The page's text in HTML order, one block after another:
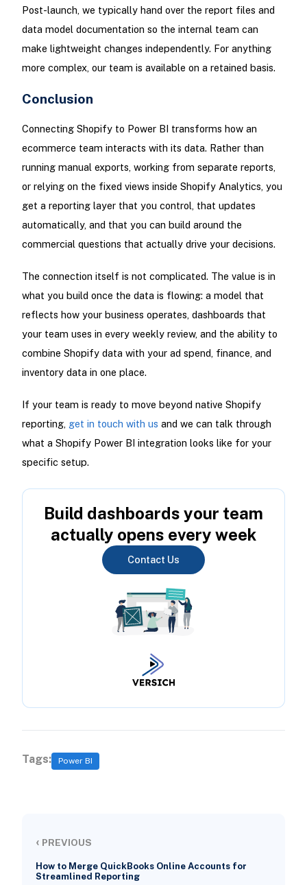
Post-launch, we typically hand over the report files and
data model documentation so the internal team can
make lightweight changes independently. For anything
more complex, our team is available on a retained basis.
Conclusion
Connecting Shopify to Power BI transforms how an
ecommerce team interacts with its data. Rather than
running manual exports, working from separate reports,
or relying on the fixed views inside Shopify Analytics, you
get a reporting layer that you control, that updates
automatically, and that you can build around the
commercial questions that actually drive your decisions.
The connection itself is not complicated. The value is in
what you build once the data is flowing: a model that
reflects how your business operates, dashboards that
your team uses in every weekly review, and the ability to
combine Shopify data with your ad spend, finance, and
inventory data in one place.
If your team is ready to move beyond native Shopify
reporting, get in touch with us and we can talk through
what a Shopify Power BI integration looks like for your
specific setup.
Build dashboards your team
actually opens every week
Contact Us
Tags: Power BI
‹ PREVIOUS
How to Merge QuickBooks Online Accounts for
Streamlined Reporting